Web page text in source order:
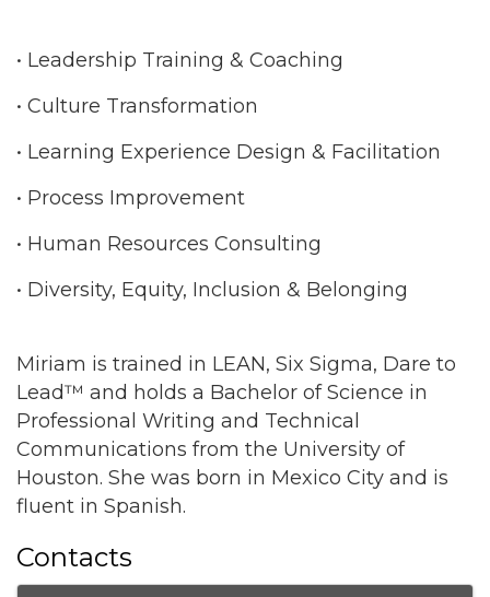
• Leadership Training & Coaching
• Culture Transformation
• Learning Experience Design & Facilitation
• Process Improvement
• Human Resources Consulting
• Diversity, Equity, Inclusion & Belonging
Miriam is trained in LEAN, Six Sigma, Dare to
Lead™ and holds a Bachelor of Science in
Professional Writing and Technical
Communications from the University of
Houston. She was born in Mexico City and is
fluent in Spanish.
Contacts